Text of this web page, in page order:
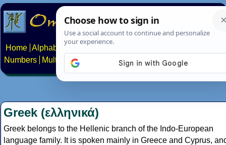
Home Alphabets Constructed scripts
Numbers
Multilingual Pages Search News About
Greek (ελληνικά)
Greek belongs to the Hellenic branch of the Indo-European
language family. It is spoken mainly in Greece and Cyprus,